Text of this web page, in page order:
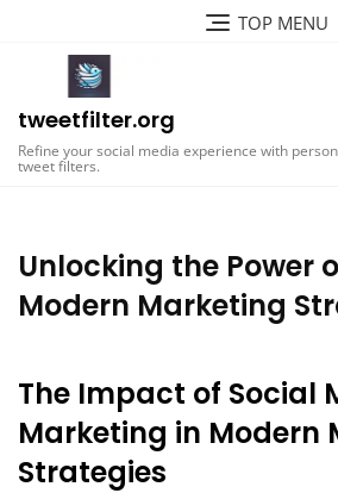
TOP MENU
tweetfilter.org
Refine your social media experience with
tweet filters.
Unlocking the Power
Modern Marketing
The Impact of Social
Marketing in Modern
Strategies